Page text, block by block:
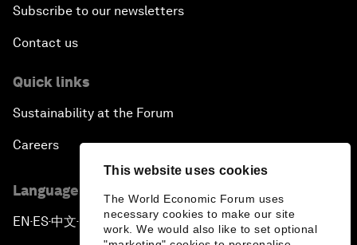
This website uses cookies
The World Economic Forum uses
necessary cookies to make our site
work. We would also like to set optional
Subscribe to our newsletters
Contact us
Quick links
Sustainability at the Forum
Careers
Language editions
EN ▪ES▪中文▪ 日本語